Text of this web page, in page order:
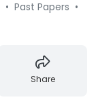
• Past Papers •
Share